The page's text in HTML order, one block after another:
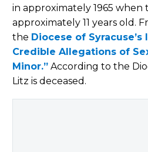
in approximately 1965 when
approximately 11 years old.
the Diocese of
Credible Allegations of
Minor.” According to the
Litz is deceased.